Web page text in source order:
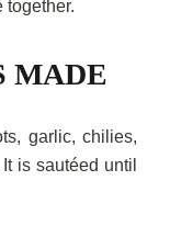
together.
MADE
garlic, chilies,
is sautéed until